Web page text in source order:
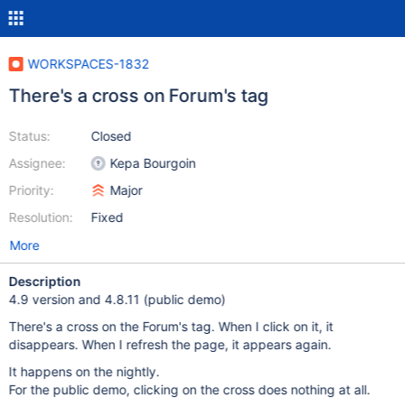
WORKSPACES-1832
There's a cross on Forum's tag
Status:
Assignee:
Priority:
Resolution:
Closed
Kepa Bourgoin
Major
Fixed
More
Description
4.9 version and 4.8.11 (public demo)
There's a cross on the Forum's tag. When I click on it, it
disappears. When I refresh the page, it appears again.
It happens on the nightly.
For the public demo, clicking on the cross does nothing at all.